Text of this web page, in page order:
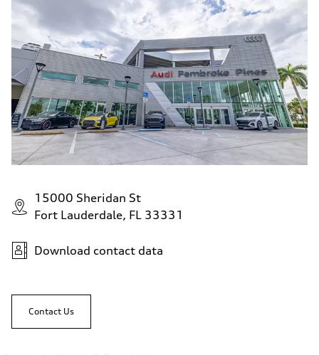
15000 Sheridan St
Fort Lauderdale, FL 33331
Download contact data
Contact Us